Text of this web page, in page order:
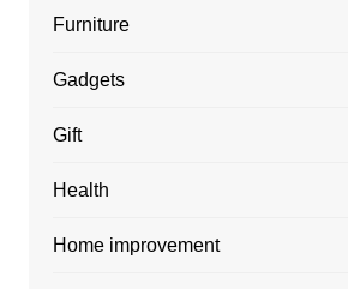
Furniture
Gadgets
Gift
Health
Home improvement